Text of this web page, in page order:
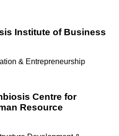
Institute of Business
& Entrepreneurship
Centre for
Resource